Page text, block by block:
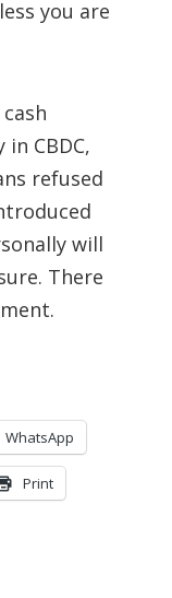
you are
CBDC,
refused
will
There
WhatsApp
Print